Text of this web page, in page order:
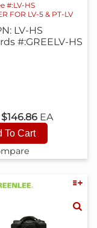
#:LV-HS
FOR LV-5 & PT-LV
LV-HS
#:GREELV-HS
$146.86 EA